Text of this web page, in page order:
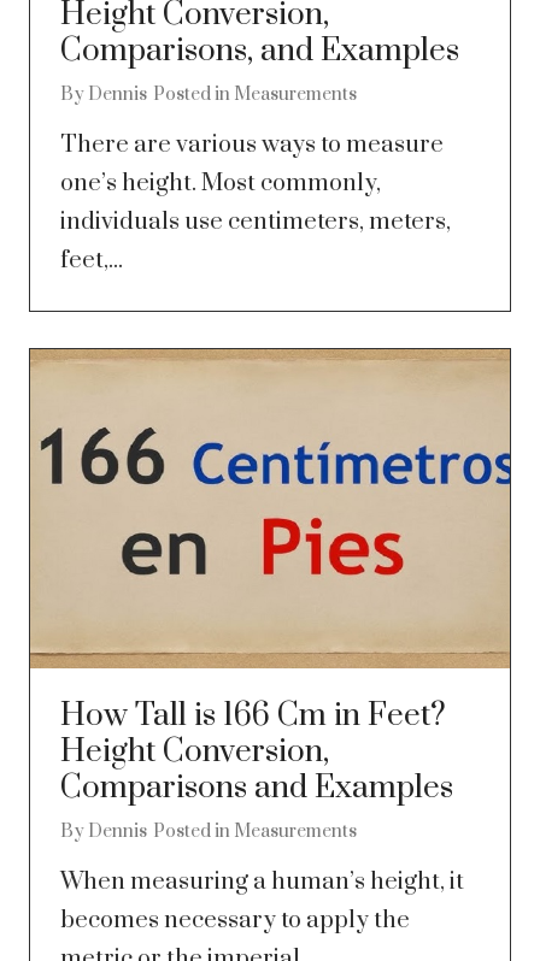
Height Conversion,
Comparisons, and Examples
By Dennis Posted in Measurements
There are various ways to measure
one’s height. Most commonly,
individuals use centimeters, meters,
feet,...
How Tall is 166 Cm in Feet?
Height Conversion,
Comparisons and Examples
By Dennis Posted in Measurements
When measuring a human’s height, it
becomes necessary to apply the